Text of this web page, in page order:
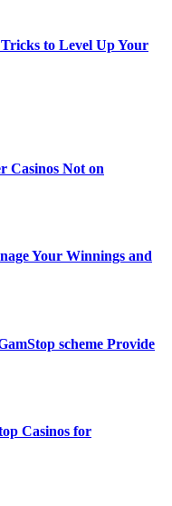
to Level Up Your
Casinos Not on
Your Winnings and
scheme Provide
Casinos for